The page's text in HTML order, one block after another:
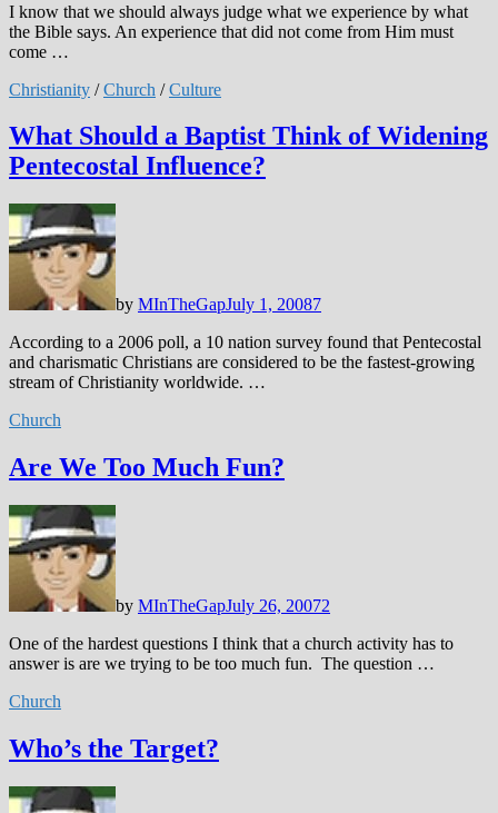
I know that we should always judge what we experience by what
the Bible says. An experience that did not come from Him must
come …
Christianity /Church /Culture
What Should a Baptist Think of Widening
Pentecostal Influence?
by MInTheGapJuly 1, 20087
According to a 2006 poll, a 10 nation survey found that Pentecostal
and charismatic Christians are considered to be the fastest-growing
stream of Christianity worldwide. …
Church
Are We Too Much Fun?
by MInTheGapJuly 26, 20072
One of the hardest questions I think that a church activity has to
answer is are we trying to be too much fun. The question …
Church
Who’s the Target?